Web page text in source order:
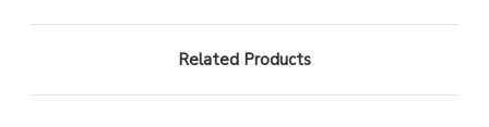
Related Products